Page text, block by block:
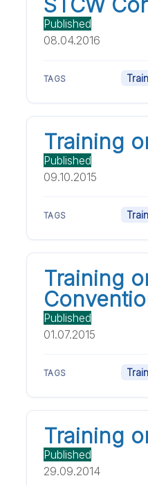
Published
08.04.2016
TAGS
Training
Published
09.10.2015
TAGS
Training
Published
01.07.2015
TAGS
Training
Published
29.09.2014